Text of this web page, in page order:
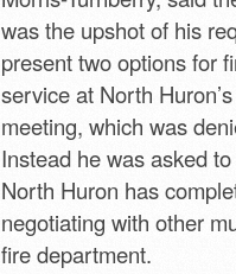
was the upshot of his
present two options for
service at North
meeting, which was
Instead he was asked
North Huron has
negotiating with other
fire department.